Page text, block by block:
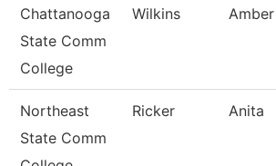
Chattanooga
State Comm
College
Wilkins Amber
Northeast
State Comm
Ricker Anita